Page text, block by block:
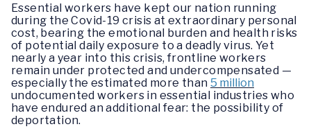
Essential workers have kept our nation running
during the Covid-19 crisis at extraordinary personal
cost, bearing the emotional burden and health risks
of potential daily exposure to a deadly virus. Yet
nearly a year into this crisis, frontline workers
remain under protected and undercompensated —
especially the estimated more than 5 million
undocumented workers in essential industries who
have endured an additional fear: the possibility of
deportation.